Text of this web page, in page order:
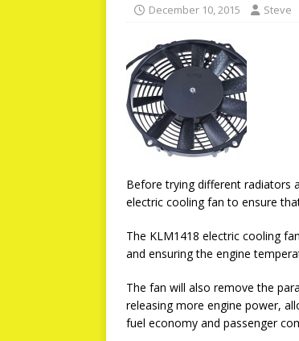
December 10, 2015 Steve
Before trying different radiators
electric cooling fan to ensure
The KLM1418 electric cooling
and ensuring the engine
The fan will also remove the
releasing more engine power,
fuel economy and passenger